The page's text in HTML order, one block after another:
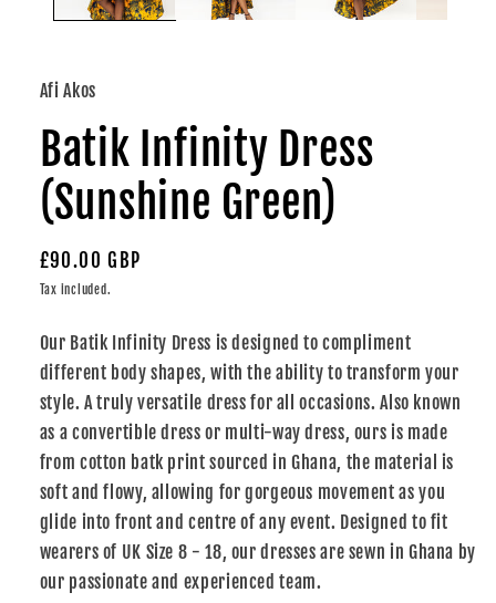
Afi Akos
Batik Infinity Dress
(Sunshine Green)
Regular
price
£90.00 GBP
Tax included.
Our Batik Infinity Dress is designed to compliment
different body shapes, with the ability to transform your
style. A truly versatile dress for all occasions. Also known
as a convertible dress or multi-way dress, ours is made
from cotton batk print sourced in Ghana, the material is
soft and flowy, allowing for gorgeous movement as you
glide into front and centre of any event. Designed to fit
wearers of UK Size 8 - 18, our dresses are sewn in Ghana by
our passionate and experienced team.